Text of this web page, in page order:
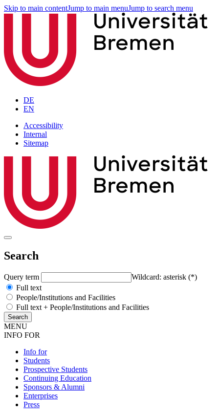
Skip to main contentJump to main menuJump to search menu
DE
EN
Accessibility
Internal
Sitemap
Search
Query term
Wildcard: asterisk (*)
Full text
People/Institutions and Facilities
Full text + People/Institutions and Facilities
MENU
INFO FOR
Info for
Students
Prospective Students
Continuing Education
Sponsors & Alumni
Enterprises
Press